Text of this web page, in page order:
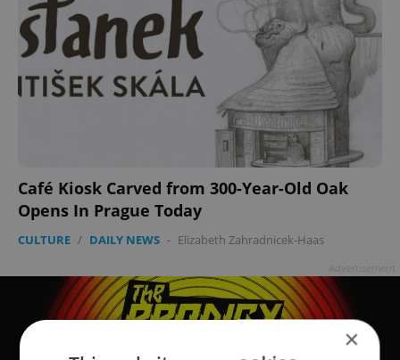
Café Kiosk Carved from 300-Year-Old Oak
Opens In Prague Today
CULTURE / DAILY NEWS - Elizabeth Zahradnicek-Haas
×